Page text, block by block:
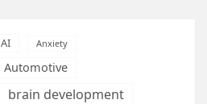
AI Anxiety
Automotive
brain development